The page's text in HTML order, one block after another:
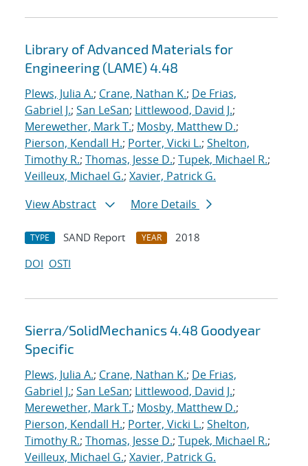
Library of Advanced Materials for
Engineering (LAME) 4.48
Plews, Julia A.; Crane, Nathan K.; De Frias,
Gabriel J.; San LeSan; Littlewood, David J.;
Merewether, Mark T.; Mosby, Matthew D.;
Pierson, Kendall H.; Porter, Vicki L.; Shelton,
Timothy R.; Thomas, Jesse D.; Tupek, Michael R.;
Veilleux, Michael G.; Xavier, Patrick G.
View Abstract
More Details
TYPE SAND Report YEAR
2018
DOI OSTI
Sierra/SolidMechanics 4.48 Goodyear
Specific
Plews, Julia A.; Crane, Nathan K.; De Frias,
Gabriel J.; San LeSan; Littlewood, David J.;
Merewether, Mark T.; Mosby, Matthew D.;
Pierson, Kendall H.; Porter, Vicki L.; Shelton,
Timothy R.; Thomas, Jesse D.; Tupek, Michael R.;
Veilleux, Michael G.; Xavier, Patrick G.